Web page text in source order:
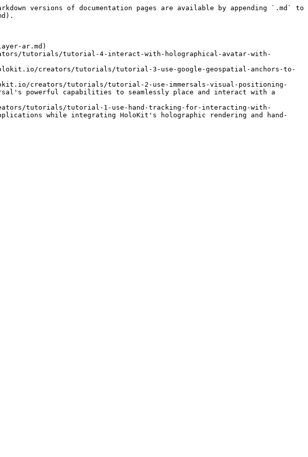
versions of documentation pages are available by appending `.md` to
ar.md)
tutorials/tutorial-4-interact-with-holographical-avatar-with-
creators/tutorials/tutorial-3-use-google-geospatial-anchors-to-
creators/tutorials/tutorial-2-use-immersals-visual-positioning-
powerful capabilities to seamlessly place and interact with a
tutorials/tutorial-1-use-hand-tracking-for-interacting-with-
while integrating HoloKit's holographic rendering and hand-